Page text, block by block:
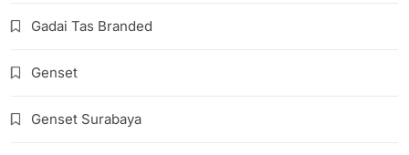
Gadai Tas Branded
Genset
Genset Surabaya